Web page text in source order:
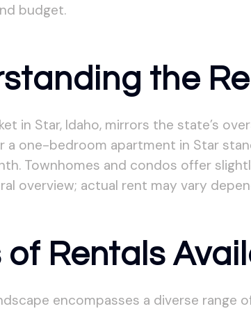
budget.
the
in Star, Idaho, mirrors the state’s
a one-bedroom apartment in Star
Townhomes and condos offer
overview; actual rent may vary
of Rentals
encompasses a diverse